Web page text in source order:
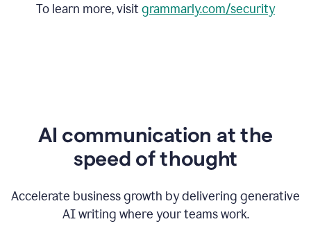
To learn more, visitgrammarly.com/security
AI communication at the
speed of thought
Accelerate business growth by delivering generative
AI writing where your teams work.